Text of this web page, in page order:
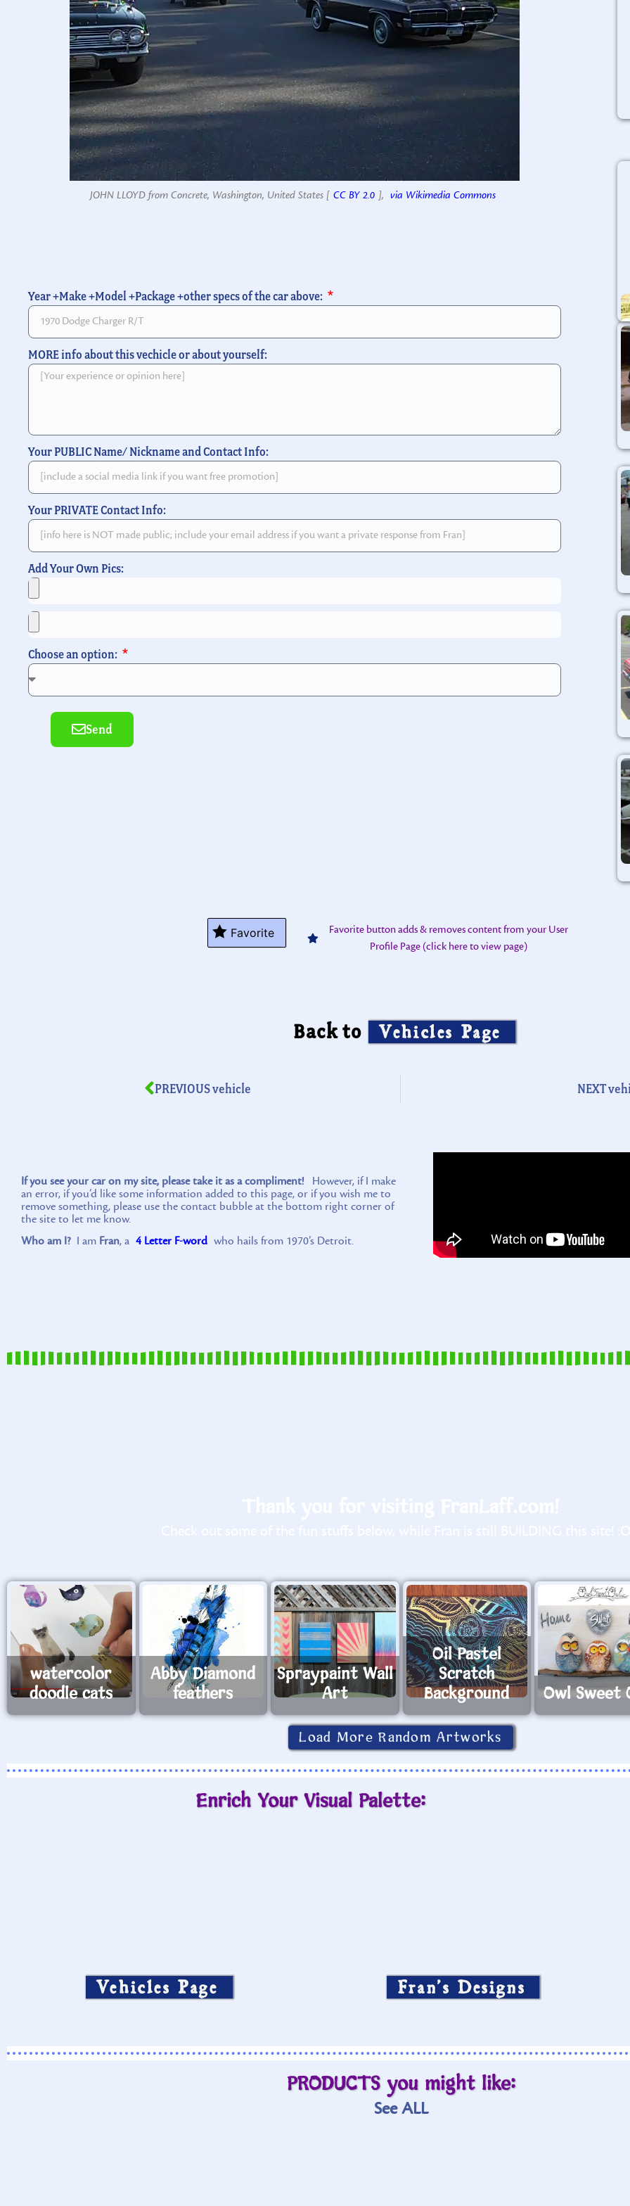
JOHN LLOYD from Concrete, Washington, United States [ CC BY 2.0 ], via Wikimedia Commons
Year +Make +Model +Package +other specs of the car above:
MORE info about this vechicle or about yourself:
Your PUBLIC Name/ Nickname and Contact Info:
Your PRIVATE Contact Info:
Add Your Own Pics:
Choose an option:
Send
Favorite
Favorite button adds & removes content from your User
Profile Page (click here to view page)
Back to Vehicles Page
PREVIOUS vehicle NEXT
If you see your car on my site, please take it as a compliment! However, if I make
an error, if you’d like some information added to this page, or if you wish me to
remove something, please use the contact bubble at the bottom right corner of
the site to let me know.
Who am I? I am Fran, a 4 Letter F-word who hails from 1970’s Detroit.
watercolor
doodle cats
Abby Diamond
feathers
Spraypaint Wall
Art
Oil Pastel
Scratch
Background
Owl Sweet
Load More Random Artworks
Enrich Your Visual Palette:
Vehicles Page Fran’s Designs
PRODUCTS you might like:
See ALL